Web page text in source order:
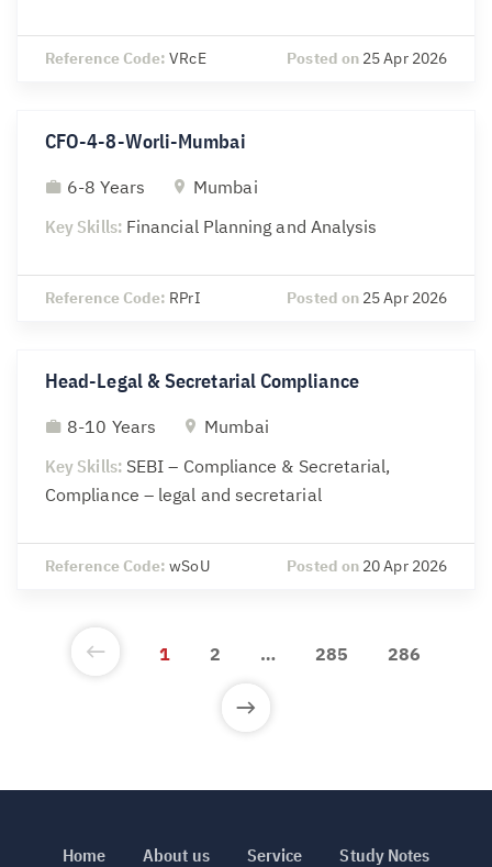
Reference Code:VRcE Posted on 25 Apr 2026
CFO-4-8-Worli-Mumbai
6-8 Years
Mumbai
Key Skills: Financial Planning and Analysis
Reference Code: RPrI Posted on 25 Apr 2026
Head-Legal & Secretarial Compliance
8-10 Years
Mumbai
Key Skills: SEBI – Compliance & Secretarial,
Compliance – legal and secretarial
Reference Code:wSoU Posted on 20 Apr 2026
1 2 … 285 286
Home About us Service Study Notes